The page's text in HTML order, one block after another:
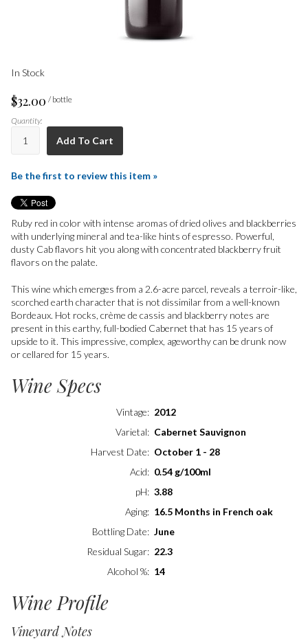
In Stock
$32.00 / bottle
Quantity:
Add To Cart
Be the first to review this item »
Ruby red in color with intense aromas of dried olives and blackberries
with underlying mineral and tea-like hints of espresso. Powerful,
dusty Cab flavors hit you along with concentrated blackberry fruit
flavors on the palate.
This wine which emerges from a 2.6-acre parcel, reveals a terroir-like,
scorched earth character that is not dissimilar from a well-known
Bordeaux. Hot rocks, crème de cassis and blackberry notes are
present in this earthy, full-bodied Cabernet that has 15 years of
upside to it. This impressive, complex, ageworthy can be drunk now
or cellared for 15 years.
Wine Specs
Vintage
2012
Varietal
Cabernet Sauvignon
Harvest Date
October 1 - 28
Acid
0.54 g/100ml
pH
3.88
Aging
16.5 Months in French oak
Bottling Date
June
Residual Sugar
22.3
Alcohol %
14
Wine Profile
Vineyard Notes